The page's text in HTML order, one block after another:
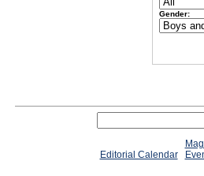
Gender:
Editorial Calendar